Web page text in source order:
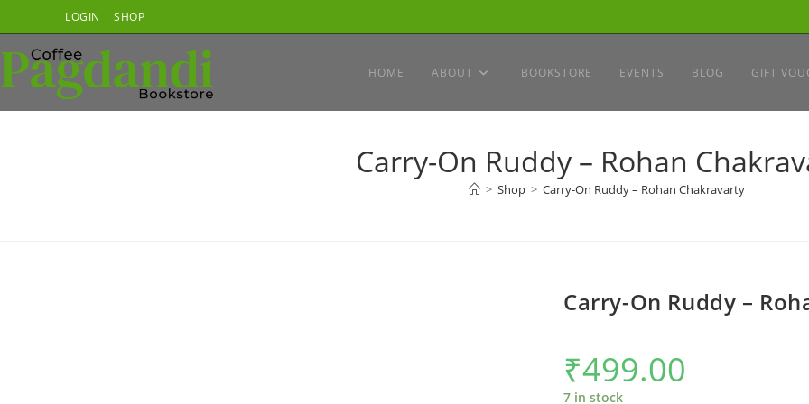
to
content
LOGIN SHOP
HOME ABOUT BOOKSTORE EVENTS BLOG GIFT
Carry-On Ruddy – Rohan
> Shop > Carry-On Ruddy – Rohan Chakravarty
Carry-On Ruddy –
₹499.00
7 in stock